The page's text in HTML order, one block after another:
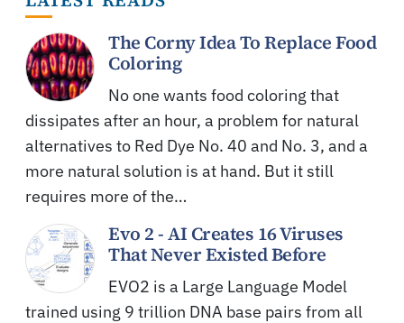
The Corny Idea To Replace Food
Coloring
No one wants food coloring that
dissipates after an hour, a problem for natural
alternatives to Red Dye No. 40 and No. 3, and a
more natural solution is at hand. But it still
requires more of the…
Evo 2 - AI Creates 16 Viruses
That Never Existed Before
EVO2 is a Large Language Model
trained using 9 trillion DNA base pairs from all